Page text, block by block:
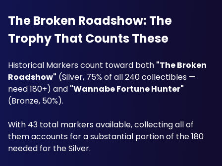
The Broken Roadshow: The
Trophy That Counts These
Historical Markers count toward both "The Broken
Roadshow" (Silver, 75% of all 240 collectibles —
need 180+) and "Wannabe Fortune Hunter"
(Bronze, 50%).
With 43 total markers available, collecting all of
them accounts for a substantial portion of the 180
needed for the Silver.